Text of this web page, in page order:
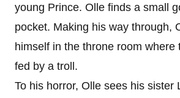
young Prince. Olle finds a small
pocket. Making his way through,
himself in the throne room where
fed by a troll.
To his horror, Olle sees his sister